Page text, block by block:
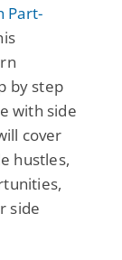
Part-
by step
with side
cover
hustles,
side